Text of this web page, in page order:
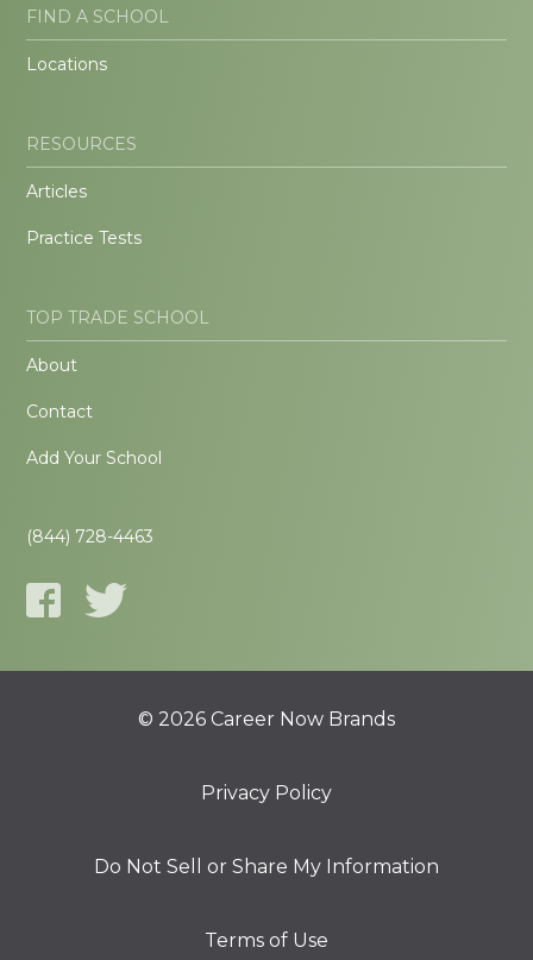
FIND A SCHOOL
Locations
RESOURCES
Articles
Practice Tests
TOP TRADE SCHOOL
About
Contact
Add Your School
(844) 728-4463
© 2026 Career Now Brands
Privacy Policy
Do Not Sell or Share My Information
Terms of Use